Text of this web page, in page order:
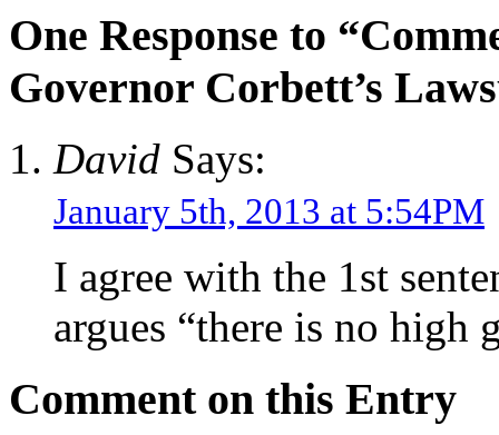
One Response to
Governor Corbett’s
David Says:
January 5th, 2013 at 5:54PM
I agree with the 1st
argues “there is no high
Comment on this Entry